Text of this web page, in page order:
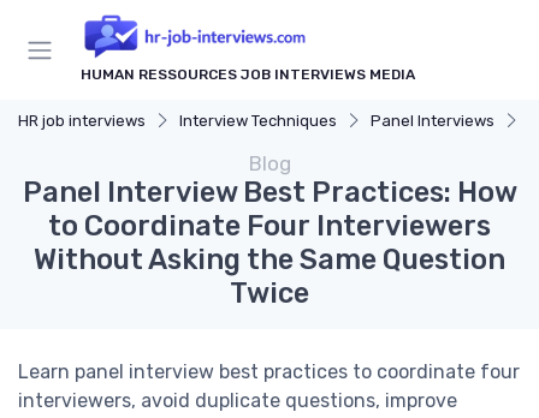
HUMAN RESSOURCES JOB INTERVIEWS MEDIA
HR job interviews Interview Techniques Panel Interviews
Blog
Panel Interview Best Practices: How
to Coordinate Four Interviewers
Without Asking the Same Question
Twice
Learn panel interview best practices to coordinate four
interviewers, avoid duplicate questions, improve